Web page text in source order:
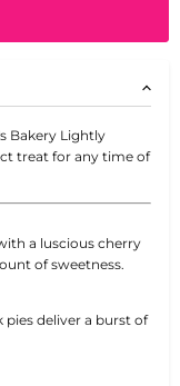
Bakery Lightly
treat for any time of
a luscious cherry
of sweetness.
deliver a burst of